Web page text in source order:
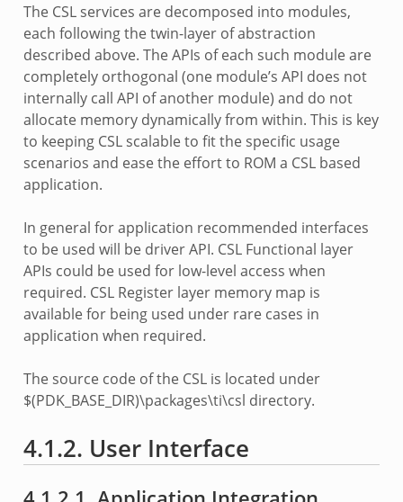
The CSL services are decomposed into modules,
each following the twin-layer of abstraction
described above. The APIs of each such module are
completely orthogonal (one module’s API does not
internally call API of another module) and do not
allocate memory dynamically from within. This is key
to keeping CSL scalable to fit the specific usage
scenarios and ease the effort to ROM a CSL based
application.
In general for application recommended interfaces
to be used will be driver API. CSL Functional layer
APIs could be used for low-level access when
required. CSL Register layer memory map is
available for being used under rare cases in
application when required.
The source code of the CSL is located under
$(PDK_BASE_DIR)\packages\ti\csl directory.
4.1.2. User Interface